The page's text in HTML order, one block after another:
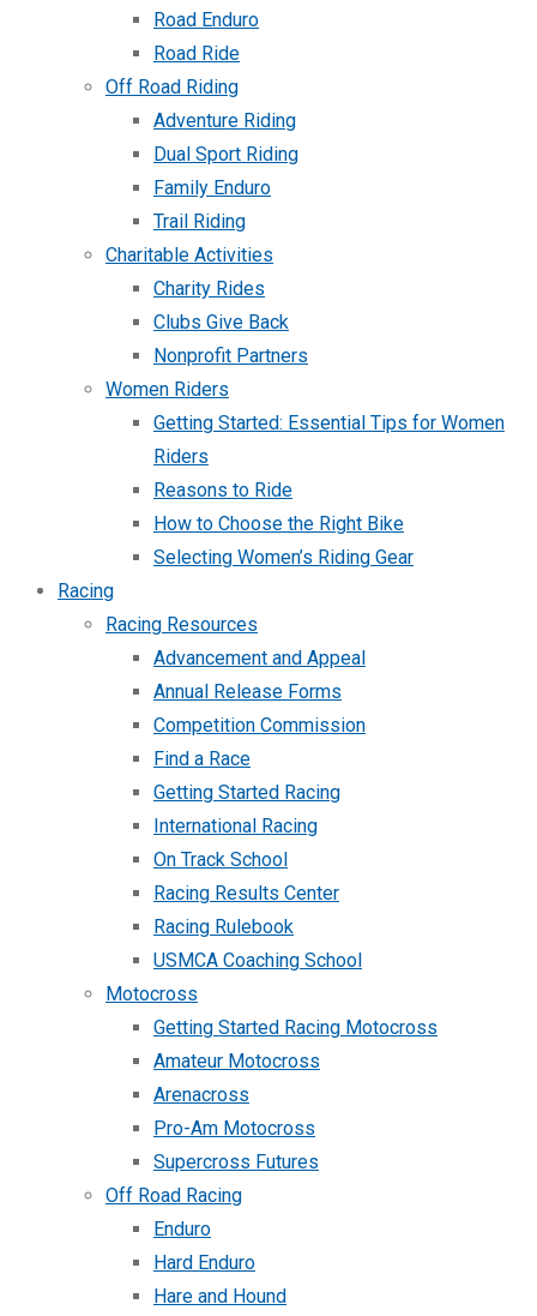
Road Enduro
Road Ride
Off Road Riding
Adventure Riding
Dual Sport Riding
Family Enduro
Trail Riding
Charitable Activities
Charity Rides
Clubs Give Back
Nonprofit Partners
Women Riders
Getting Started: Essential Tips for Women
Riders
Reasons to Ride
How to Choose the Right Bike
Selecting Women’s Riding Gear
Racing
Racing Resources
Advancement and Appeal
Annual Release Forms
Competition Commission
Find a Race
Getting Started Racing
International Racing
On Track School
Racing Results Center
Racing Rulebook
USMCA Coaching School
Motocross
Getting Started Racing Motocross
Amateur Motocross
Arenacross
Pro-Am Motocross
Supercross Futures
Off Road Racing
Enduro
Hard Enduro
Hare and Hound